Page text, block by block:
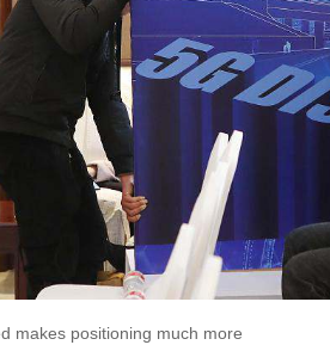
makes positioning much more